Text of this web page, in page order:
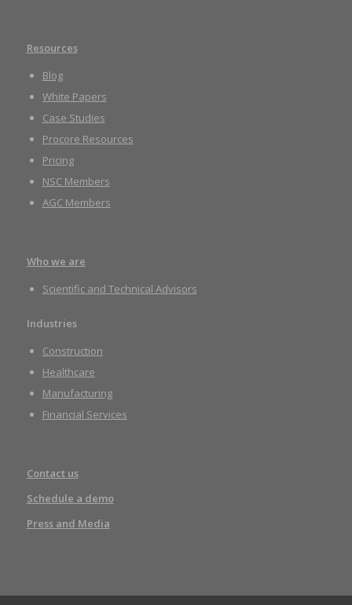
Resources
Blog
White Papers
Case Studies
Procore Resources
Pricing
NSC Members
AGC Members
Who we are
Scientific and Technical Advisors
Industries
Construction
Healthcare
Manufacturing
Financial Services
Contact us
Schedule a demo
Press and Media